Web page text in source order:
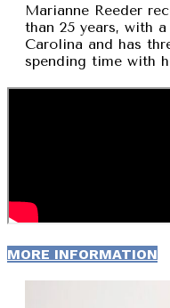
Marianne Reeder
than 25 years, with
Carolina and has
spending time with
MORE INFORMATION